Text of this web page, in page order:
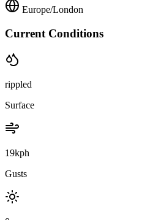
Europe/London
Current Conditions
rippled
Surface
19kph
Gusts